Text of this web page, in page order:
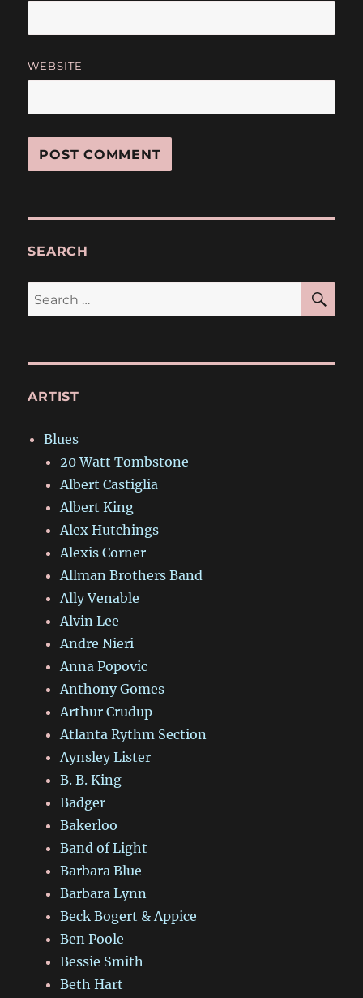
WEBSITE
SEARCH
Search
for:
ARTIST
Blues
20 Watt Tombstone
Albert Castiglia
Albert King
Alex Hutchings
Alexis Corner
Allman Brothers Band
Ally Venable
Alvin Lee
Andre Nieri
Anna Popovic
Anthony Gomes
Arthur Crudup
Atlanta Rythm Section
Aynsley Lister
B. B. King
Badger
Bakerloo
Band of Light
Barbara Blue
Barbara Lynn
Beck Bogert & Appice
Ben Poole
Bessie Smith
Beth Hart